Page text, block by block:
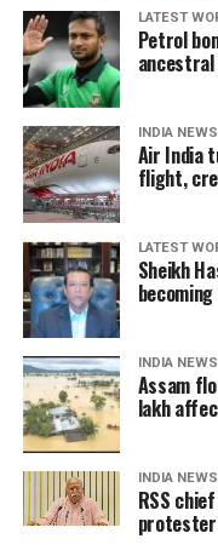
authentic, heartfelt
borders. We’re
most celebrated
to this second
champion inclusivity
platform for
underrepresented
Rajkumar Hirani,
Munna Bhai, 3
enthusiasm for the
unique canvas for
yet universal,
said.
Anjali Menon,
highlighted the
vision. “The themes
deeply with my
LATEST
Petrol
ancestral
INDIA NEWS
Air India
flight,
LATEST
Sheikh
INDIA NEWS
Assam
lakh
INDIA NEWS
RSS